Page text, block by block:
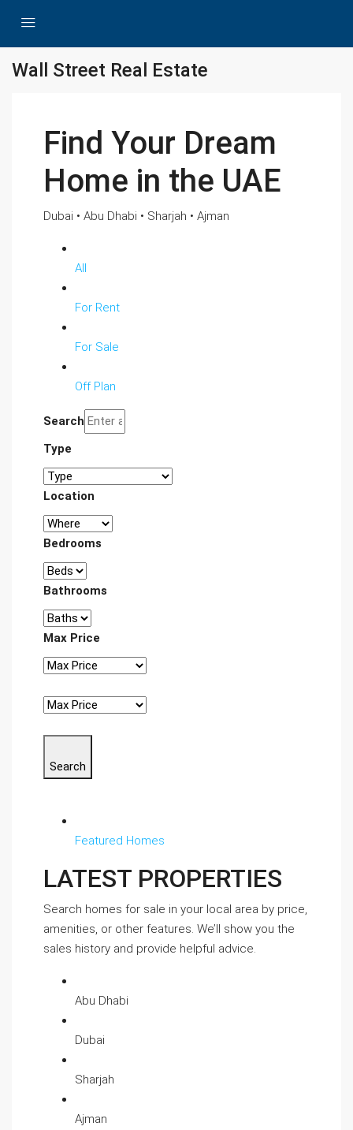
Wall Street Real Estate
Find Your Dream
Home in the UAE
Dubai • Abu Dhabi • Sharjah • Ajman
All
For Rent
For Sale
Off Plan
Search
Type
Location
Bedrooms
Bathrooms
Max Price
Search
Featured Homes
LATEST PROPERTIES
Search homes for sale in your local area by price,
amenities, or other features. We’ll show you the
sales history and provide helpful advice.
Abu Dhabi
Dubai
Sharjah
Ajman